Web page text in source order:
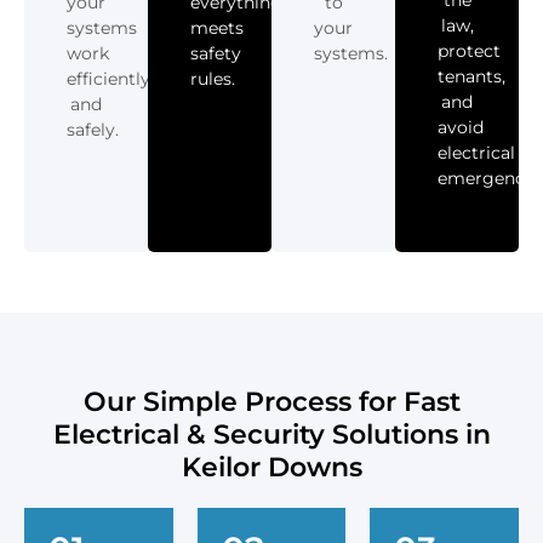
systems
work
efficiently
and
safely.
meets
safety
rules.
your
systems.
law,
protect
tenants,
and
avoid
electrical
Our Simple Process for Fast
Electrical & Security Solutions in
Keilor Downs